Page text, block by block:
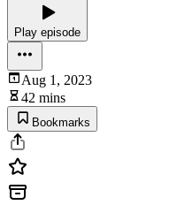
Play episode
Aug 1, 2023
42 mins
Bookmarks